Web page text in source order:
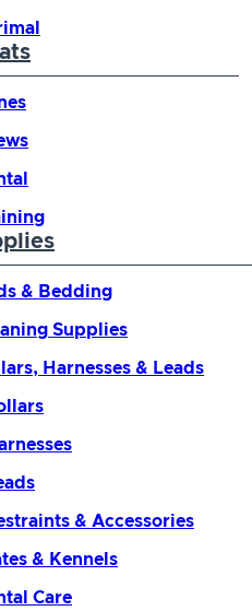
& Bedding
Supplies
Harnesses & Leads
& Accessories
& Kennels
Care